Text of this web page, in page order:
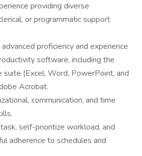
providing diverse
or programmatic support
proficiency and experience
software, including the
suite (Excel, Word, PowerPoint, and
Acrobat.
communication, and time
self-prioritize workload, and
adherence to schedules and